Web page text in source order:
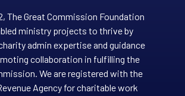
The Great Commission Foundation
ministry projects to thrive by
admin expertise and guidance
collaboration in fulfilling the
We are registered with the
Agency for charitable work